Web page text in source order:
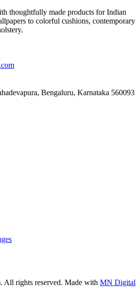
thoughtfully made products for Indian
to colorful cushions, contemporary
Bengaluru, Karnataka 560093
All rights reserved. Made with MN Digital